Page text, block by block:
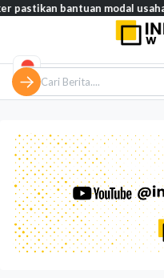
bantuan modal usaha